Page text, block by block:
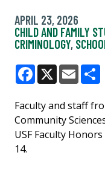
APRIL 23, 2026
CHILD AND FAMILY
CRIMINOLOGY,
Facebook
X Email
Faculty and staff
Community
USF Faculty
14.